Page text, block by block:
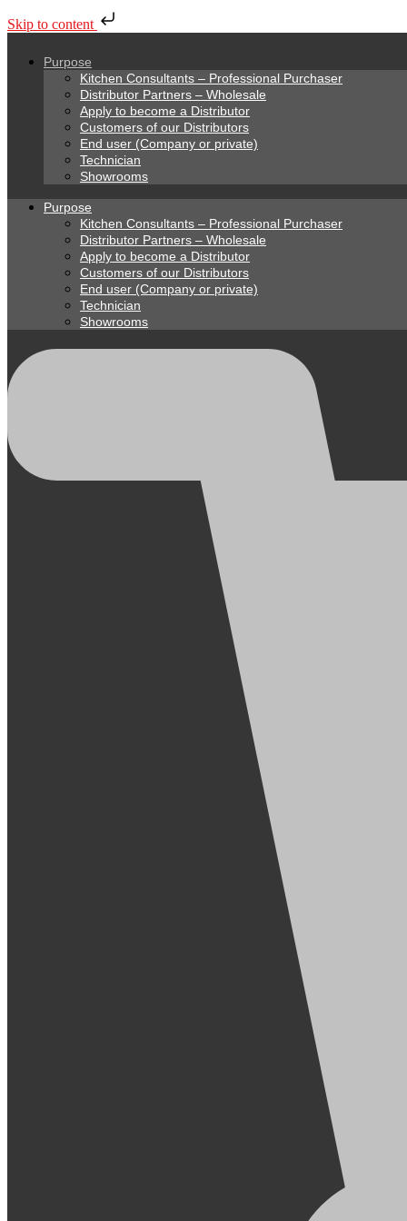
Skip to content
Purpose
Kitchen Consultants – Professional Purchaser
Distributor Partners – Wholesale
Apply to become a Distributor
Customers of our Distributors
End user (Company or private)
Technician
Showrooms
Purpose
Kitchen Consultants – Professional Purchaser
Distributor Partners – Wholesale
Apply to become a Distributor
Customers of our Distributors
End user (Company or private)
Technician
Showrooms